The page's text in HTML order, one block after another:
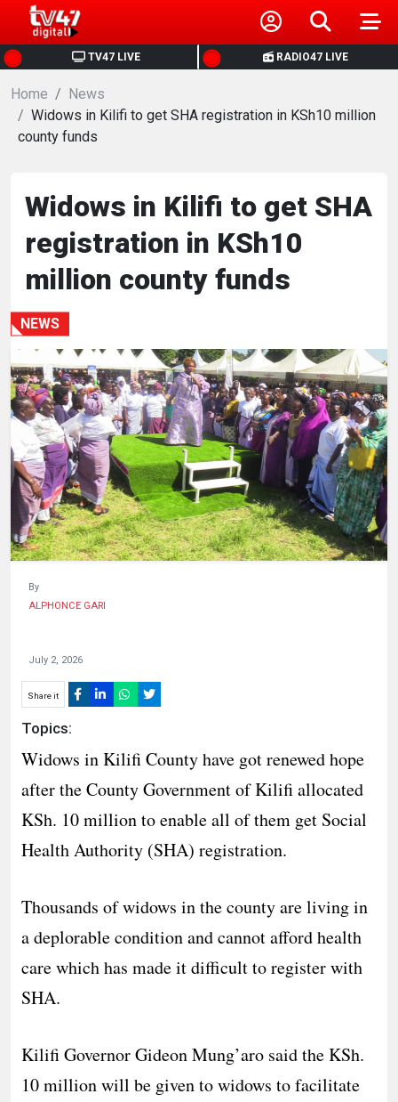
TV47 LIVE RADIO47 LIVE
HOME
NEWS
POLITICS
BUSINESS
HEALTH
SPORTS
ENTERTAINMENT
HUMAN
INTEREST
Home
News
Widows in Kilifi to get SHA registration in KSh10 million
county funds
Widows in Kilifi to get SHA
registration in KSh10
million county funds
NEWS
By
ALPHONCE GARI
July 2, 2026
Share it
Topics:
Widows in Kilifi County have got renewed hope
after the County Government of Kilifi allocated
KSh. 10 million to enable all of them get Social
Health Authority (SHA) registration.
Thousands of widows in the county are living in
a deplorable condition and cannot afford health
care which has made it difficult to register with
SHA.
Kilifi Governor Gideon Mung’aro said the KSh.
10 million will be given to widows to facilitate